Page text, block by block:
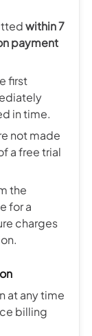
within 7
payment
first
in time.
not made
a free trial
the
for a
charges
at any time
billing